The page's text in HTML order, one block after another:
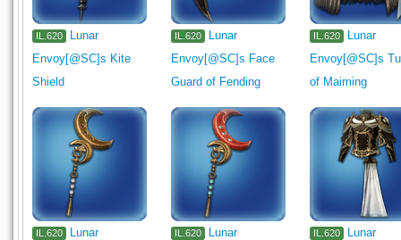
IL.620
Lunar
Envoy[@SC]s Kite
Shield
IL.620
Lunar
Envoy[@SC]s Face
Guard of Fending
IL.620
Lunar
Envoy[@SC]s
of Maiming
IL.620
Lunar
IL.620
Lunar
IL.620
Lunar